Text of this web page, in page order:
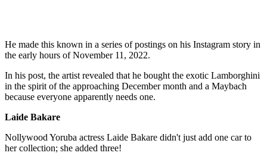
He made this known in a series of postings on his Instagram story in
the early hours of November 11, 2022.
In his post, the artist revealed that he bought the exotic Lamborghini
in the spirit of the approaching December month and a Maybach
because everyone apparently needs one.
Laide Bakare
Nollywood Yoruba actress Laide Bakare didn't just add one car to
her collection; she added three!